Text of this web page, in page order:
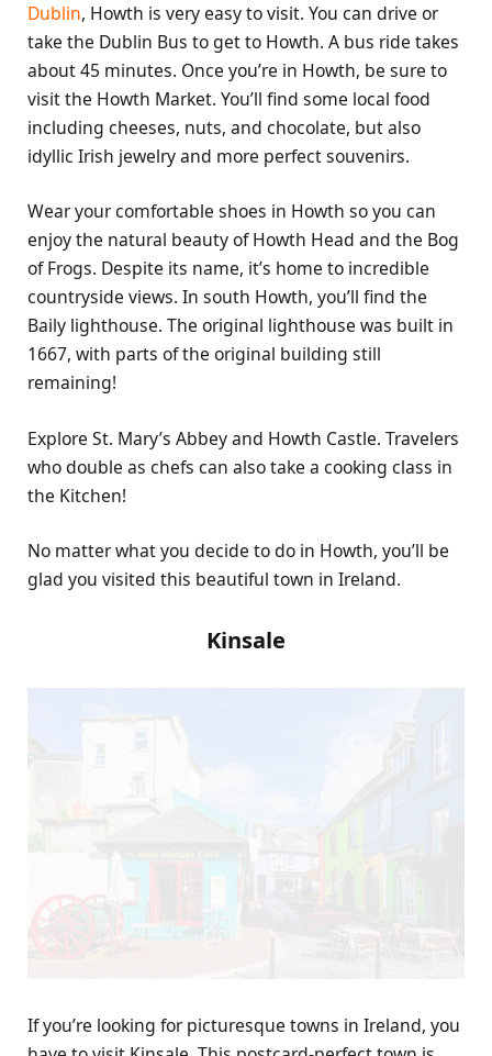
Dublin, Howth is very easy to visit. You can drive or
take the Dublin Bus to get to Howth. A bus ride takes
about 45 minutes. Once you’re in Howth, be sure to
visit the Howth Market. You’ll find some local food
including cheeses, nuts, and chocolate, but also
idyllic Irish jewelry and more perfect souvenirs.
Wear your comfortable shoes in Howth so you can
enjoy the natural beauty of Howth Head and the Bog
of Frogs. Despite its name, it’s home to incredible
countryside views. In south Howth, you’ll find the
Baily lighthouse. The original lighthouse was built in
1667, with parts of the original building still
remaining!
Explore St. Mary’s Abbey and Howth Castle. Travelers
who double as chefs can also take a cooking class in
the Kitchen!
No matter what you decide to do in Howth, you’ll be
glad you visited this beautiful town in Ireland.
Kinsale
If you’re looking for picturesque towns in Ireland, you